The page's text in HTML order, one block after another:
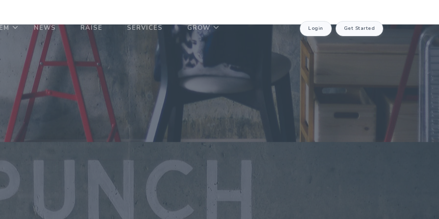
Login Get Started
NEWS RAISE SERVICES GROW